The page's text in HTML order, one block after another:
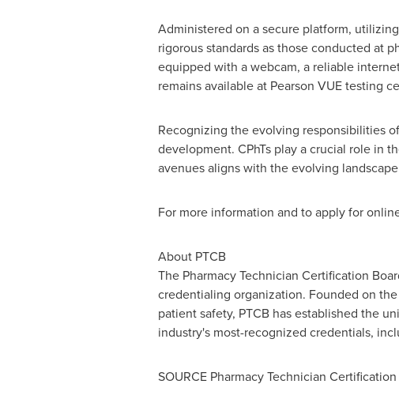
Administered on a secure platform,
rigorous standards as those conducted at
equipped with a webcam, a reliable
remains available at Pearson VUE testing
Recognizing the evolving responsibilities
development. CPhTs play a crucial role in
avenues aligns with the evolving
For more information and to apply for
About PTCB
The Pharmacy Technician Certification
credentialing organization. Founded on
patient safety, PTCB has established the
industry's most-recognized credentials,
SOURCE Pharmacy Technician Certification